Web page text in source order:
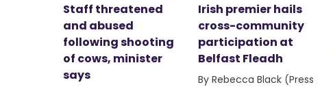
Staff threatened
and abused
following shooting
of cows, minister
says
Irish premier hails
cross-community
participation at
Belfast Fleadh
By Rebecca Black (Press